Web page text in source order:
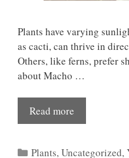
Plants have varying
as cacti, can thrive in
Others, like ferns, prefer
about Macho …
Read more
Categories
Plants,Uncategorized,